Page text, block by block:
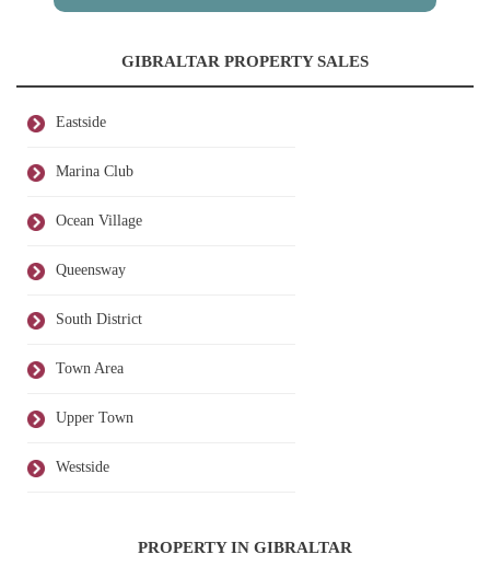
GIBRALTAR PROPERTY SALES
Eastside
Marina Club
Ocean Village
Queensway
South District
Town Area
Upper Town
Westside
PROPERTY IN GIBRALTAR